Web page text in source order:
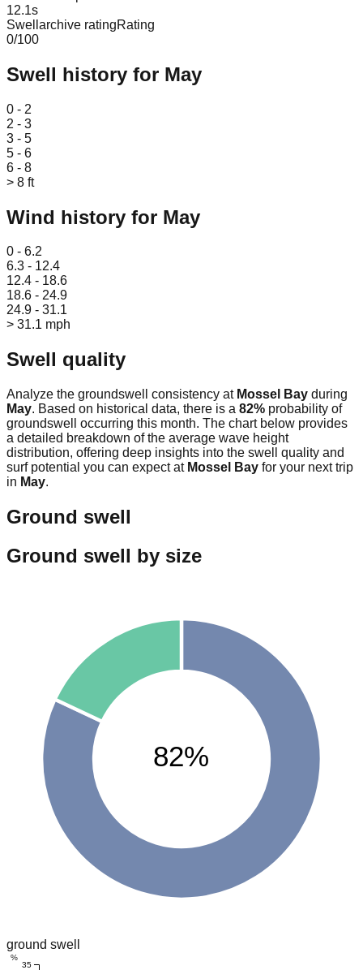
12.1s
Swellarchive ratingRating
0/100
Swell history for May
0 - 2
2 - 3
3 - 5
5 - 6
6 - 8
> 8 ft
Wind history for May
0 - 6.2
6.3 - 12.4
12.4 - 18.6
18.6 - 24.9
24.9 - 31.1
> 31.1 mph
Swell quality
Analyze the groundswell consistency at Mossel Bay during
May. Based on historical data, there is a 82% probability of
groundswell occurring this month. The chart below provides
a detailed breakdown of the average wave height
distribution, offering deep insights into the swell quality and
surf potential you can expect at Mossel Bay for your next trip
in May.
Ground swell
Ground swell by size
82%
ground swell
35
%